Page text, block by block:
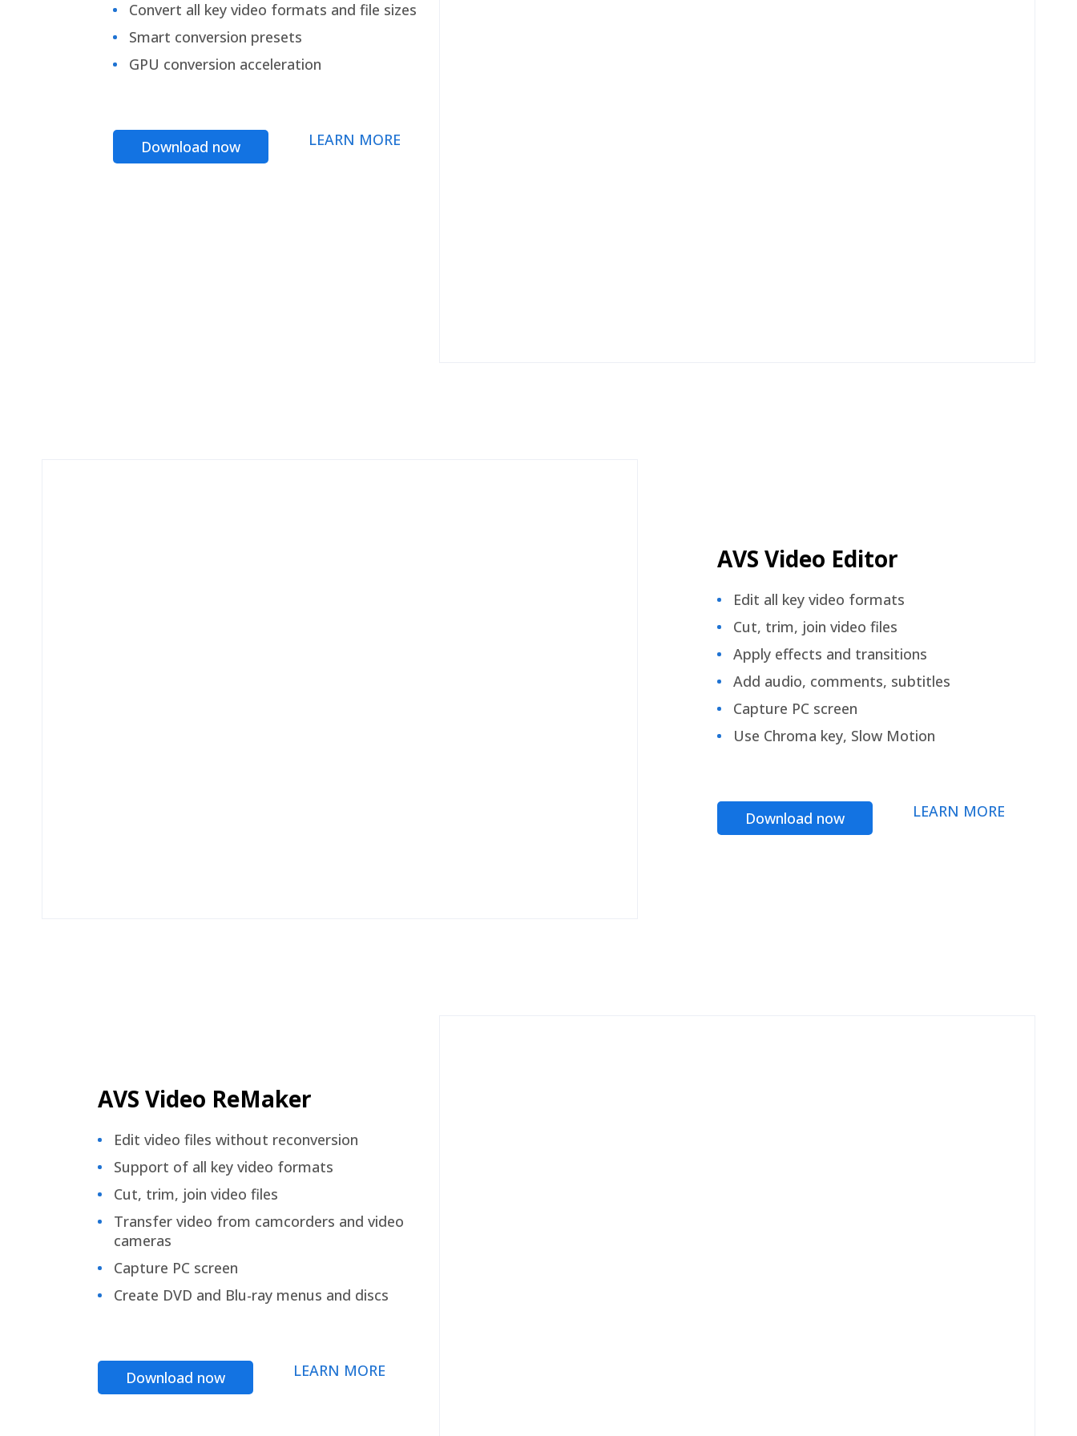
Convert all key video formats and file sizes
Smart conversion presets
GPU conversion acceleration
Download now LEARN MORE
AVS Video Editor
Edit all key video formats
Cut, trim, join video files
Apply effects and transitions
Add audio, comments, subtitles
Capture PC screen
Use Chroma key, Slow Motion
Download now LEARN MORE
AVS Video ReMaker
Edit video files without reconversion
Support of all key video formats
Cut, trim, join video files
Transfer video from camcorders and video
cameras
Capture PC screen
Create DVD and Blu-ray menus and discs
Download now LEARN MORE